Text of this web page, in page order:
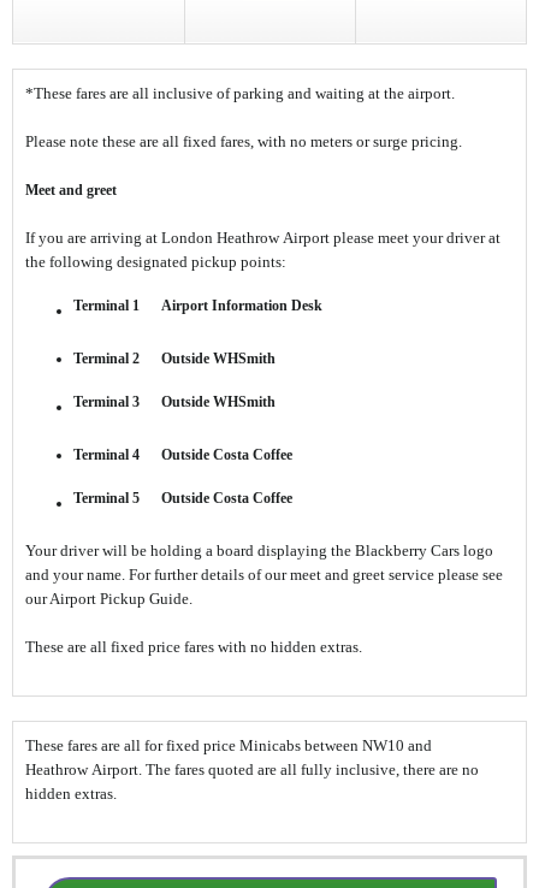
*These fares are all inclusive of parking and waiting at the airport.
Please note these are all fixed fares, with no meters or surge pricing.
Meet and greet
If you are arriving at London Heathrow Airport please meet your driver at
the following designated pickup points:
Terminal 1 Airport Information Desk
Terminal 2 Outside WHSmith
Terminal 3 Outside WHSmith
Terminal 4 Outside Costa Coffee
Terminal 5 Outside Costa Coffee
Your driver will be holding a board displaying the Blackberry Cars logo
and your name. For further details of our meet and greet service please see
our Airport Pickup Guide.
These are all fixed price fares with no hidden extras.
These fares are all for fixed price Minicabs between NW10 and
Heathrow Airport. The fares quoted are all fully inclusive, there are no
hidden extras.